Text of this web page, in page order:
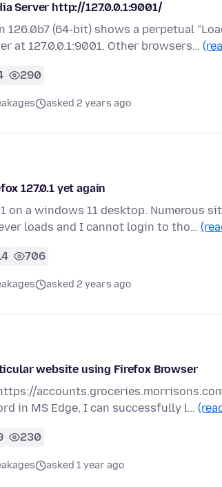
Server http://127.0.0.1:9001/
126.0b7 (64-bit) shows a perpetual
at 127.0.0.1:9001. Other browsers…
290
asked 2 years ago
127.0.1 yet again
on a windows 11 desktop. Numerous
loads and I cannot login to tho…
706
asked 2 years ago
website using Firefox Browser
in MS Edge, I can successfully l…
230
asked 1 year ago